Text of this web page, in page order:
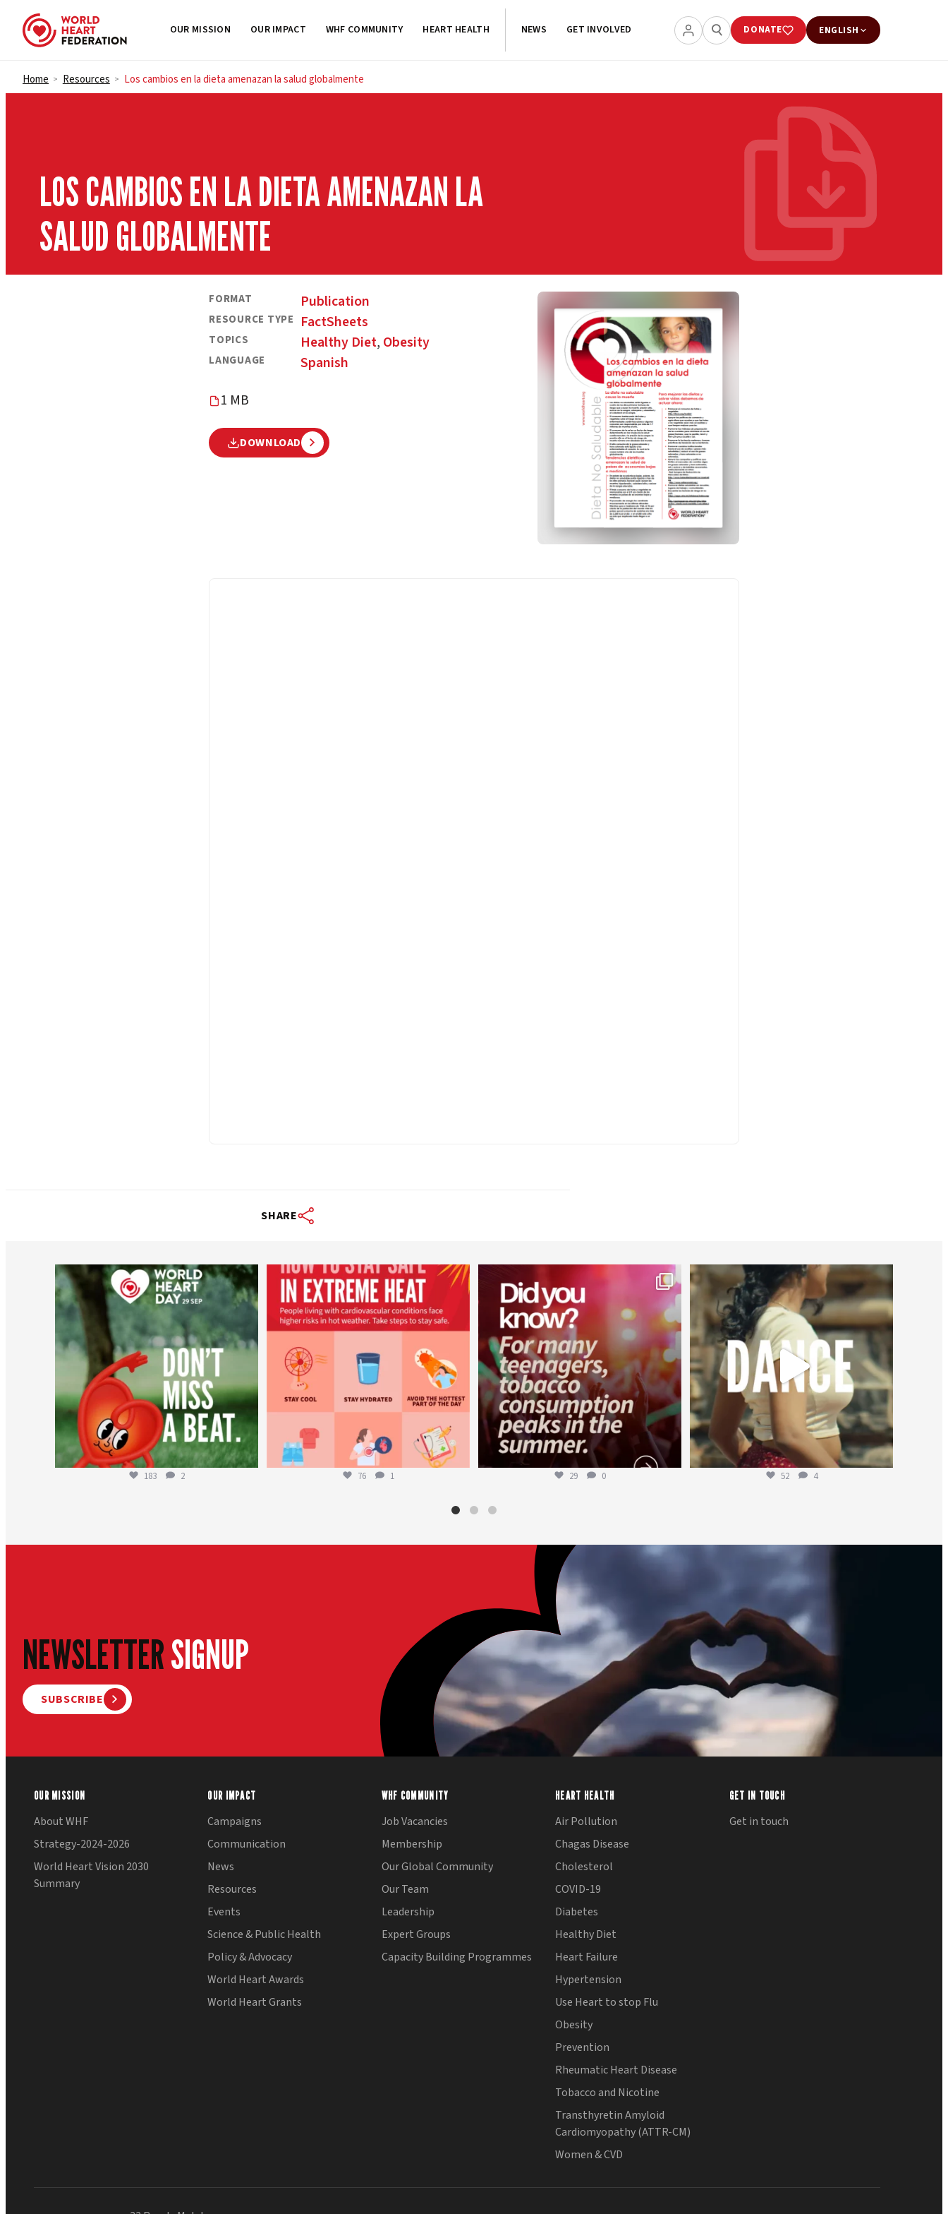
Skip to content
OUR MISSION OUR IMPACT WHF COMMUNITY HEART HEALTH NEWS GET INVOLVED DONATE ENGLISH
Home > Resources > Los cambios en la dieta amenazan la salud globalmente
LOS CAMBIOS EN LA DIETA AMENAZAN LA
SALUD GLOBALMENTE
FORMAT Publication
RESOURCE TYPE FactSheets
TOPICS Healthy Diet, Obesity
LANGUAGE
Spanish
1 MB
DOWNLOAD
SHARE
worldheartfederation
Aug 6
183 2
worldheartfederation
Aug 5
76 1
Aug 1
29 0
worldheartfederation
Jul 27
52 4
NEWSLETTERSIGNUP
SUBSCRIBE
OUR MISSION
About WHF
Strategy-2024-2026
World Heart Vision 2030
Summary
OUR IMPACT
Campaigns
Communication
News
Resources
Events
Science & Public Health
Policy & Advocacy
World Heart Awards
World Heart Grants
WHF COMMUNITY
Job Vacancies
Membership
Our Global Community
Our Team
Leadership
Expert Groups
Capacity Building Programmes
HEART HEALTH
Air Pollution
Chagas Disease
Cholesterol
COVID-19
Diabetes
Healthy Diet
Heart Failure
Hypertension
Use Heart to stop Flu
Obesity
Prevention
Rheumatic Heart Disease
Tobacco and Nicotine
Transthyretin Amyloid
Cardiomyopathy (ATTR-CM)
Women & CVD
GET IN TOUCH
Get in touch